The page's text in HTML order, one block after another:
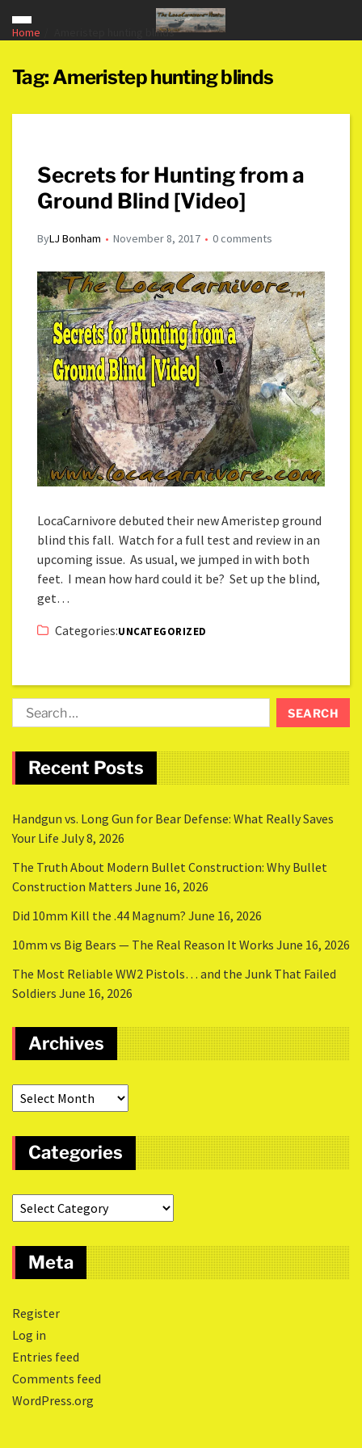
Home Ameristep hunting blinds
Tag:Ameristep hunting blinds
Secrets for Hunting from a
Ground Blind [Video]
ByLJ Bonham November 8, 2017 0 comments
LocaCarnivore debuted their new Ameristep ground
blind this fall. Watch for a full test and review in an
upcoming issue. As usual, we jumped in with both
feet. I mean how hard could it be? Set up the blind,
get…
Categories:UNCATEGORIZED
Recent Posts
Handgun vs. Long Gun for Bear Defense: What Really Saves
Your Life July 8, 2026
The Truth About Modern Bullet Construction: Why Bullet
Construction Matters June 16, 2026
Did 10mm Kill the .44 Magnum? June 16, 2026
10mm vs Big Bears — The Real Reason It Works June 16, 2026
The Most Reliable WW2 Pistols… and the Junk That Failed
Soldiers June 16, 2026
Archives
Categories
Meta
Register
Log in
Entries feed
Comments feed
WordPress.org